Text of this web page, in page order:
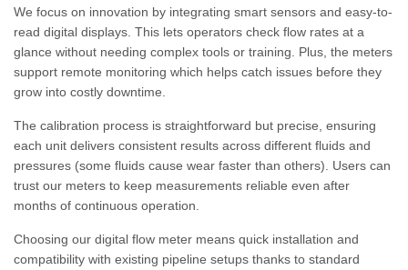
We focus on innovation by integrating smart sensors and easy-to-
read digital displays. This lets operators check flow rates at a
glance without needing complex tools or training. Plus, the meters
support remote monitoring which helps catch issues before they
grow into costly downtime.
The calibration process is straightforward but precise, ensuring
each unit delivers consistent results across different fluids and
pressures (some fluids cause wear faster than others). Users can
trust our meters to keep measurements reliable even after
months of continuous operation.
Choosing our digital flow meter means quick installation and
compatibility with existing pipeline setups thanks to standard